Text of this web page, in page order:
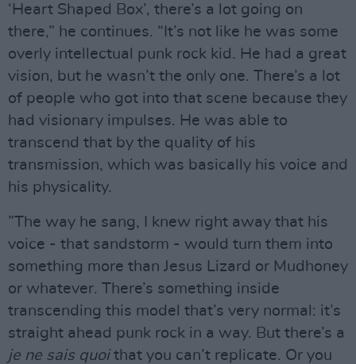
‘Heart Shaped Box’, there’s a lot going on
there,” he continues. “It’s not like he was some
overly intellectual punk rock kid. He had a great
vision, but he wasn’t the only one. There’s a lot
of people who got into that scene because they
had visionary impulses. He was able to
transcend that by the quality of his
transmission, which was basically his voice and
his physicality.
”The way he sang, I knew right away that his
voice - that sandstorm - would turn them into
something more than Jesus Lizard or Mudhoney
or whatever. There’s something inside
transcending this model that’s very normal: it’s
straight ahead punk rock in a way. But there’s a
je ne sais quoithat you can’t replicate. Or you